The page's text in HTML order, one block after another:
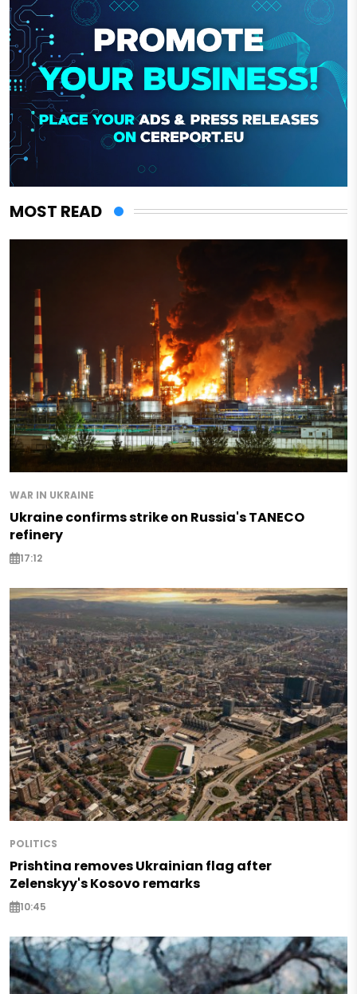
MOST READ
WAR IN UKRAINE
Ukraine confirms strike on Russia's TANECO
refinery
17:12
POLITICS
Prishtina removes Ukrainian flag after
Zelenskyy's Kosovo remarks
10:45